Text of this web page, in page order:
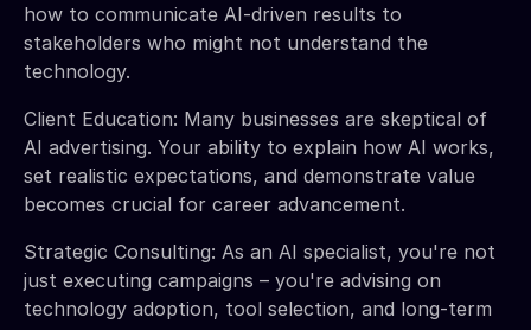
how to communicate AI-driven results to
stakeholders who might not understand the
technology.
Client Education: Many businesses are skeptical of
AI advertising. Your ability to explain how AI works,
set realistic expectations, and demonstrate value
becomes crucial for career advancement.
Strategic Consulting: As an AI specialist, you're not
just executing campaigns – you're advising on
technology adoption, tool selection, and long-term